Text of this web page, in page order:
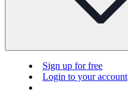
Sign up for free
Login to your account